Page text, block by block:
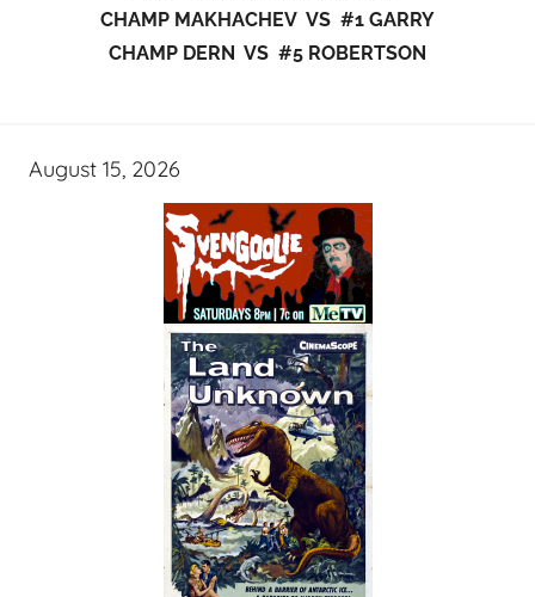
CHAMP MAKHACHEV VS #1 GARRY
CHAMP DERN VS #5 ROBERTSON
August 15, 2026